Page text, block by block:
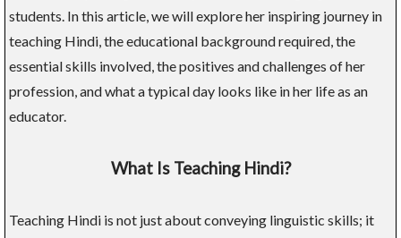
students. In this article, we will explore her inspiring journey in
teaching Hindi, the educational background required, the
essential skills involved, the positives and challenges of her
profession, and what a typical day looks like in her life as an
educator.
What Is Teaching Hindi?
Teaching Hindi is not just about conveying linguistic skills; it